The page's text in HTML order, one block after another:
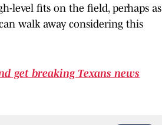
level fits on the field, perhaps as
walk away considering this
get breaking Texans news